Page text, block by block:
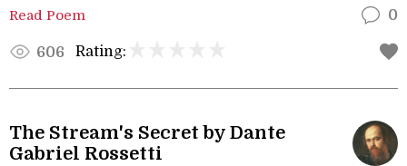
Read Poem 0
606 Rating:
The Stream's Secret by Dante
Gabriel Rossetti